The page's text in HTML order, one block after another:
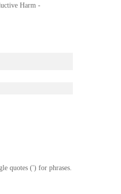
Harm -
quotes (') for phrases.